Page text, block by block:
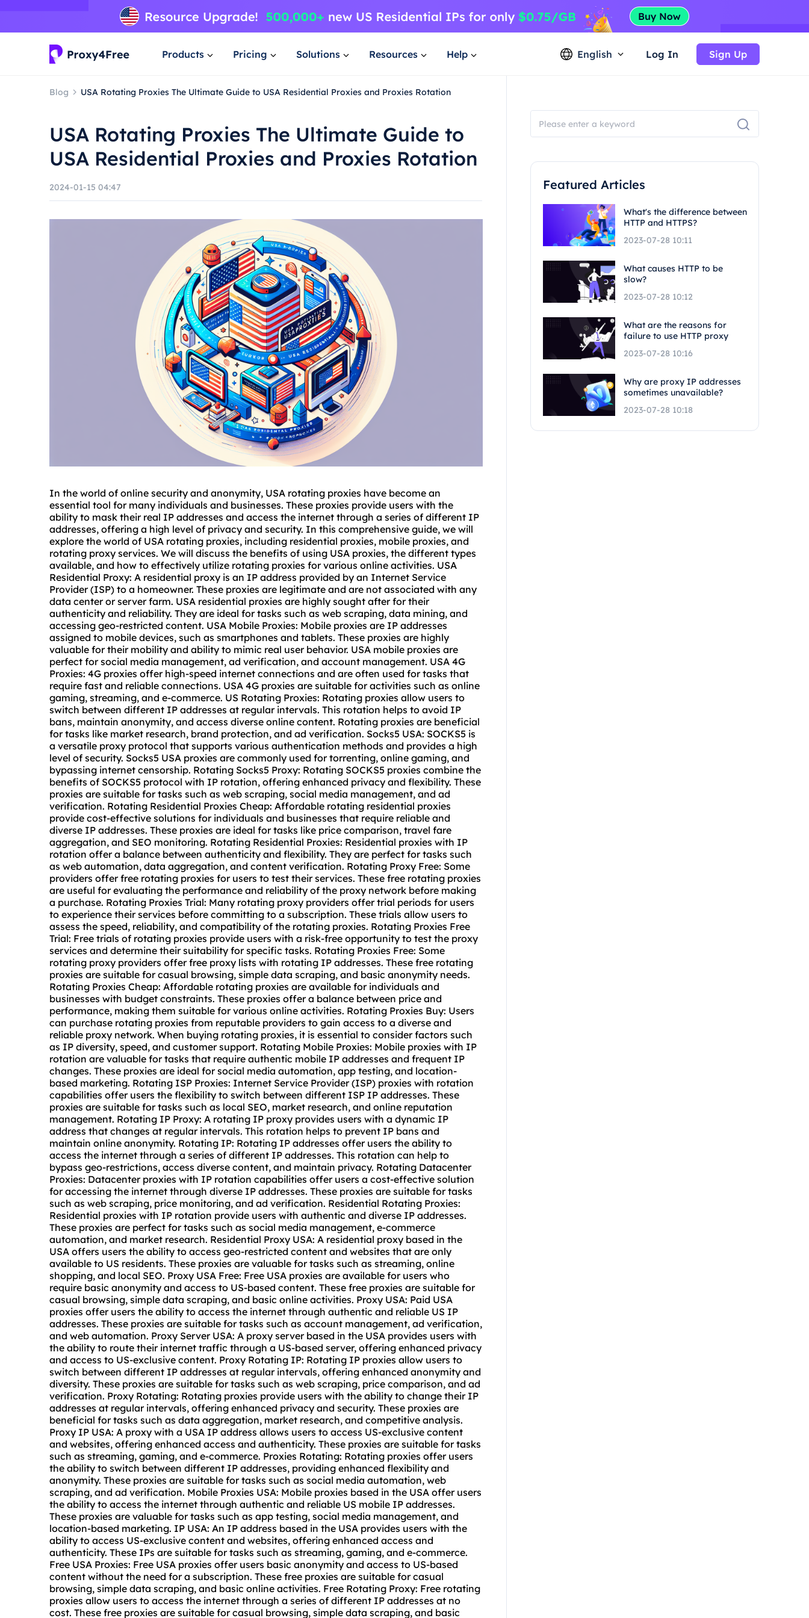
Products Pricing Solutions Resources Help English Log In Sign Up
Blog USA Rotating Proxies The Ultimate Guide to USA Residential Proxies and Proxies Rotation
USA Rotating Proxies The Ultimate Guide to
USA Residential Proxies and Proxies Rotation
2024-01-15 04:47
In the world of online security and anonymity, USA rotating proxies have become an
essential tool for many individuals and businesses. These proxies provide users with the
ability to mask their real IP addresses and access the internet through a series of different IP
addresses, offering a high level of privacy and security. In this comprehensive guide, we will
explore the world of USA rotating proxies, including residential proxies, mobile proxies, and
rotating proxy services. We will discuss the benefits of using USA proxies, the different types available, and how to effectively utilize rotating proxies for various online activities. USA Residential Proxy: A residential proxy is an IP address provided by an Internet Service Provider (ISP) to a homeowner. These proxies are legitimate and are not associated with any data center or server farm. USA residential proxies are highly sought after for their authenticity and reliability. They are ideal for tasks such as web scraping, data mining, and accessing geo-restricted content. USA Mobile Proxies: Mobile proxies are IP addresses assigned to mobile devices, such as smartphones and tablets. These proxies are highly valuable for their mobility and ability to mimic real user behavior. USA mobile proxies are perfect for social media management, ad verification, and account management. USA 4G Proxies: 4G proxies offer high-speed internet connections and are often used for tasks that require fast and reliable connections. USA 4G proxies are suitable for activities such as online gaming, streaming, and e-commerce. US Rotating Proxies: Rotating proxies allow users to switch between different IP addresses at regular intervals. This rotation helps to avoid IP bans, maintain anonymity, and access diverse online content. Rotating proxies are beneficial for tasks like market research, brand protection, and ad verification. Socks5 USA: SOCKS5 is a versatile proxy protocol that supports various authentication methods and provides a high level of security. Socks5 USA proxies are commonly used for torrenting, online gaming, and bypassing internet censorship. Rotating Socks5 Proxy: Rotating SOCKS5 proxies combine the benefits of SOCKS5 protocol with IP rotation, offering enhanced privacy and flexibility. These proxies are suitable for tasks such as web scraping, social media management, and ad verification. Rotating Residential Proxies Cheap: Affordable rotating residential proxies provide cost-effective solutions for individuals and businesses that require reliable and diverse IP addresses. These proxies are ideal for tasks like price comparison, travel fare aggregation, and SEO monitoring. Rotating Residential Proxies: Residential proxies with IP rotation offer a balance between authenticity and flexibility. They are perfect for tasks such as web automation, data aggregation, and content verification. Rotating Proxy Free: Some providers offer free rotating proxies for users to test their services. These free rotating proxies are useful for evaluating the performance and reliability of the proxy network before making a purchase. Rotating Proxies Trial: Many rotating proxy providers offer trial periods for users to experience their services before committing to a subscription. These trials allow users to assess the speed, reliability, and compatibility of the rotating proxies. Rotating Proxies Free Trial: Free trials of rotating proxies provide users with a risk-free opportunity to test the proxy services and determine their suitability for specific tasks. Rotating Proxies Free: Some rotating proxy providers offer free proxy lists with rotating IP addresses. These free rotating proxies are suitable for casual browsing, simple data scraping, and basic anonymity needs. Rotating Proxies Cheap: Affordable rotating proxies are available for individuals and businesses with budget constraints. These proxies offer a balance between price and performance, making them suitable for various online activities. Rotating Proxies Buy: Users can purchase rotating proxies from reputable providers to gain access to a diverse and reliable proxy network. When buying rotating proxies, it is essential to consider factors such as IP diversity, speed, and customer support. Rotating Mobile Proxies: Mobile proxies with IP rotation are valuable for tasks that require authentic mobile IP addresses and frequent IP changes. These proxies are ideal for social media automation, app testing, and location-based marketing. Rotating ISP Proxies: Internet Service Provider (ISP) proxies with rotation capabilities offer users the flexibility to switch between different ISP IP addresses. These proxies are suitable for tasks such as local SEO, market research, and online reputation management. Rotating IP Proxy: A rotating IP proxy provides users with a dynamic IP address that changes at regular intervals. This rotation helps to prevent IP bans and maintain online anonymity. Rotating IP: Rotating IP addresses offer users the ability to access the internet through a series of different IP addresses. This rotation can help to bypass geo-restrictions, access diverse content, and maintain privacy. Rotating Datacenter Proxies: Datacenter proxies with IP rotation capabilities offer users a cost-effective solution for accessing the internet through diverse IP addresses. These proxies are suitable for tasks such as web scraping, price monitoring, and ad verification. Residential Rotating Proxies: Residential proxies with IP rotation provide users with authentic and diverse IP addresses. These proxies are perfect for tasks such as social media management, e-commerce automation, and market research. Residential Proxy USA: A residential proxy based in the USA offers users the ability to access geo-restricted content and websites that are only available to US residents. These proxies are valuable for tasks such as streaming, online shopping, and local SEO. Proxy USA Free: Free USA proxies are available for users who require basic anonymity and access to US-based content. These free proxies are suitable for casual browsing, simple data scraping, and basic online activities. Proxy USA: Paid USA proxies offer users the ability to access the internet through authentic and reliable US IP addresses. These proxies are suitable for tasks such as account management, ad verification, and web automation. Proxy Server USA: A proxy server based in the USA provides users with the ability to route their internet traffic through a US-based server, offering enhanced privacy and access to US-exclusive content. Proxy Rotating IP: Rotating IP proxies allow users to switch between different IP addresses at regular intervals, offering enhanced anonymity and diversity. These proxies are suitable for tasks such as web scraping, price comparison, and ad verification. Proxy Rotating: Rotating proxies provide users with the ability to change their IP addresses at regular intervals, offering enhanced privacy and security. These proxies are beneficial for tasks such as data aggregation, market research, and competitive analysis. Proxy IP USA: A proxy with a USA IP address allows users to access US-exclusive content and websites, offering enhanced access and authenticity. These proxies are suitable for tasks such as streaming, gaming, and e-commerce. Proxies Rotating: Rotating proxies offer users the ability to switch between different IP addresses, providing enhanced flexibility and anonymity. These proxies are suitable for tasks such as social media automation, web scraping, and ad verification. Mobile Proxies USA: Mobile proxies based in the USA offer users the ability to access the internet through authentic and reliable US mobile IP addresses. These proxies are valuable for tasks such as app testing, social media management, and location-based marketing. IP USA: An IP address based in the USA provides users with the ability to access US-exclusive content and websites, offering enhanced access and authenticity. These IPs are suitable for tasks such as streaming, gaming, and e-commerce. Free USA Proxies: Free USA proxies offer users basic anonymity and access to US-based content without the need for a subscription. These free proxies are suitable for casual browsing, simple data scraping, and basic online activities. Free Rotating Proxy: Free rotating proxies allow users to access the internet through a series of different IP addresses at no cost. These free proxies are suitable for casual browsing, simple data scraping, and basic online activities. Free Rotating Proxies: Free rotating proxies provide users with the ability to switch between different IP addresses at regular intervals without the need for a subscription. These free proxies are suitable for casual browsing, simple data scraping, and basic online activities. Free Proxy USA: Free USA proxies offer users basic anonymity and access to US-based content without the need for a subscription. These free proxies are suitable for casual browsing, simple data scraping, and basic online activities. Dedicated Rotating Proxies: Dedicated rotating proxies offer users exclusive access to a set of rotating IP addresses, providing enhanced performance and reliability. These proxies are suitable for tasks such as web automation, data aggregation, and content verification. Cheap Rotating Residential Proxies: Affordable rotating residential proxies provide cost-effective solutions for individuals and businesses that require reliable and diverse IP addresses. These proxies are ideal for tasks like price comparison, travel fare aggregation, and SEO monitoring. Cheap Rotating Proxies: Budget-friendly rotating proxies offer users the ability to access the internet through diverse and reliable IP addresses at an affordable price. These proxies are suitable for various online activities, such as web scraping, market research, and ad verification. Buy Rotating Proxies: Users can purchase rotating proxies from reputable providers to gain access to a diverse and reliable proxy network. When buying rotating proxies, it is essential to consider factors such as IP diversity, speed, and customer support. Best Rotating Residential Proxies: The best rotating residential proxies offer users a balance between authenticity and flexibility, providing reliable and diverse IP addresses for various online activities. These proxies are ideal for tasks such as social media management, e-commerce autom
Featured Articles
What's the difference between
HTTP and HTTPS?
2023-07-28 10:11
What causes HTTP to be
slow?
2023-07-28 10:12
What are the reasons for
failure to use HTTP proxy
2023-07-28 10:16
Why are proxy IP addresses
sometimes unavailable?
2023-07-28 10:18